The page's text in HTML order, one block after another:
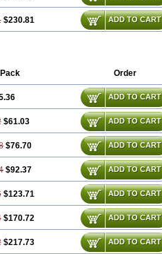
$230.81 ADD TO CART
Order
ADD TO CART
$61.03 ADD TO CART
$76.70 ADD TO CART
$92.37 ADD TO CART
$123.71 ADD TO CART
$170.72 ADD TO CART
$217.73 ADD TO CART